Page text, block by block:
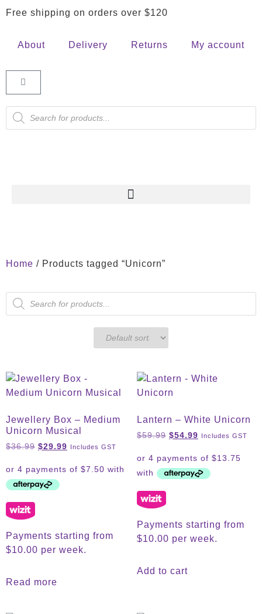
Free shipping on orders over $120
About Delivery Returns My account
Home / Products tagged “Unicorn”
Jewellery Box – Medium
Unicorn Musical
$36.99 $29.99 Includes GST
Payments starting from
$10.00 per week.
Read more
Lantern – White Unicorn
$59.99 $54.99 Includes GST
Payments starting from
$10.00 per week.
Add to cart